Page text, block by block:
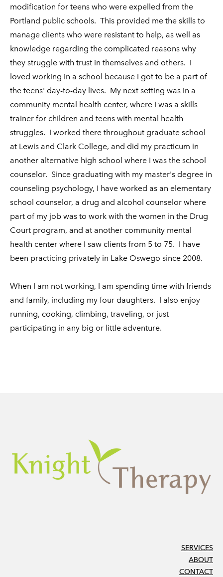
modification for teens who were expelled from the
Portland public schools. This provided me the skills to
manage clients who were resistant to help, as well as
knowledge regarding the complicated reasons why
they struggle with trust in themselves and others. I
loved working in a school because I got to be a part of
the teens' day-to-day lives. My next setting was in a
community mental health center, where I was a skills
trainer for children and teens with mental health
struggles. I worked there throughout graduate school
at Lewis and Clark College, and did my practicum in
another alternative high school where I was the school
counselor. Since graduating with my master's degree in
counseling psychology, I have worked as an elementary
school counselor, a drug and alcohol counselor where
part of my job was to work with the women in the Drug
Court program, and at another community mental
health center where I saw clients from 5 to 75. I have
been practicing privately in Lake Oswego since 2008.
When I am not working, I am spending time with friends
and family, including my four daughters. I also enjoy
running, cooking, climbing, traveling, or just
participating in any big or little adventure.
SERVICES
ABOUT
CONTACT